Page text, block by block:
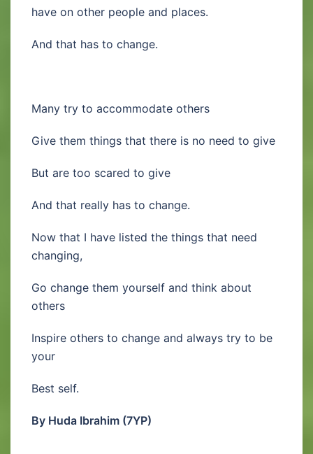
have on other people and places.
And that has to change.
Many try to accommodate others
Give them things that there is no need to give
But are too scared to give
And that really has to change.
Now that I have listed the things that need
changing,
Go change them yourself and think about
others
Inspire others to change and always try to be
your
Best self.
By Huda Ibrahim (7YP)